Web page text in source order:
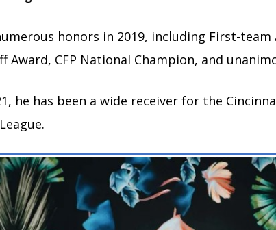
honors in 2019, including First-team
Award, CFP National Champion, and
he has been a wide receiver for the